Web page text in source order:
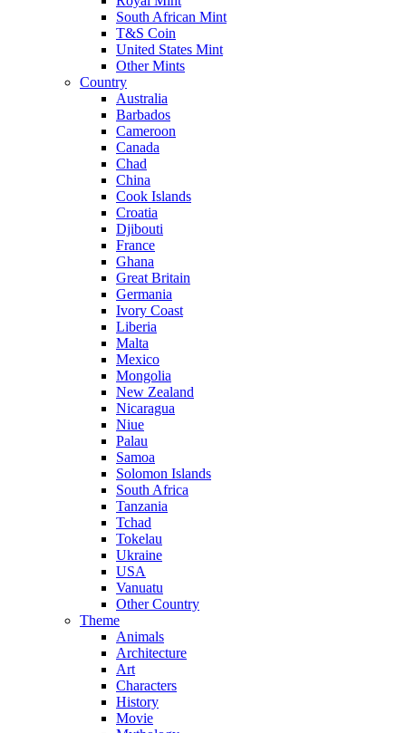
South African Mint
T&S Coin
United States Mint
Other Mints
Country
Australia
Barbados
Cameroon
Canada
Chad
China
Cook Islands
Croatia
Djibouti
France
Ghana
Great Britain
Germania
Ivory Coast
Liberia
Malta
Mexico
Mongolia
New Zealand
Nicaragua
Niue
Palau
Samoa
Solomon Islands
South Africa
Tanzania
Tchad
Tokelau
Ukraine
USA
Vanuatu
Other Country
Theme
Animals
Architecture
Art
Characters
History
Movie